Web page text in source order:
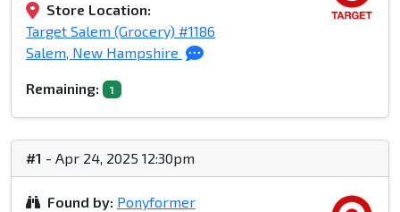
Store Location:
Target Salem (Grocery) #1186
Salem, New Hampshire
Remaining: 1
#1 - Apr 24, 2025 12:30pm
Found by: Ponyformer